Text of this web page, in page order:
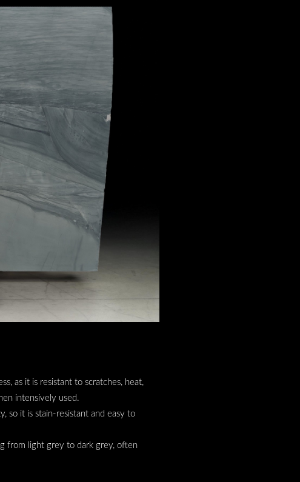
as it is resistant to scratches, heat,
intensively used.
so it is stain-resistant and easy to
from light grey to dark grey, often